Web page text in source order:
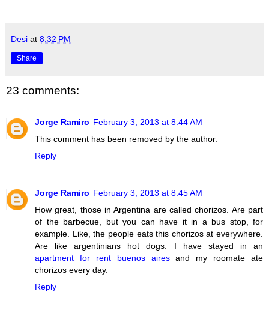
Desi at 8:32 PM
Share
23 comments:
Jorge Ramiro February 3, 2013 at 8:44 AM
This comment has been removed by the author.
Reply
Jorge Ramiro February 3, 2013 at 8:45 AM
How great, those in Argentina are called chorizos. Are part
of the barbecue, but you can have it in a bus stop, for
example. Like, the people eats this chorizos at everywhere.
Are like argentinians hot dogs. I have stayed in an
apartment for rent buenos airesand my roomate ate
chorizos every day.
Reply